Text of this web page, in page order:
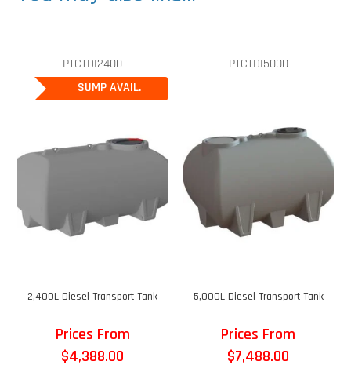
PTCTDI2400
2,400L Diesel Transport Tank
Prices From
$4,388.00
SUMP AVAIL.
PTCTDI5000
5,000L Diesel Transport Tank
Prices From
$7,488.00